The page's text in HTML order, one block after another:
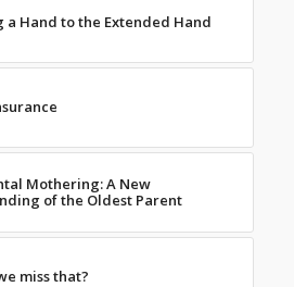
a Hand to the Extended Hand
Mothering: A New
of the Oldest Parent
miss that?